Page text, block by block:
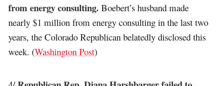
from energy consulting. Boebert’s husband made
nearly $1 million from energy consulting in the last two
years, the Colorado Republican belatedly disclosed this
week. (Washington Post)